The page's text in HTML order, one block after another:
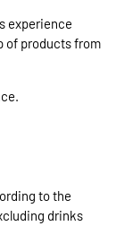
experience
of products from
to the
drinks